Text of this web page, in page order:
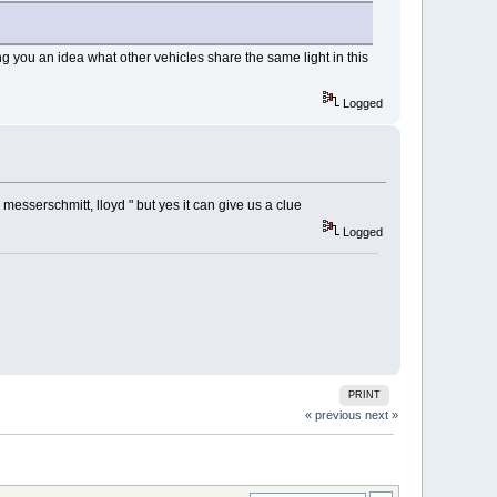
you an idea what other vehicles share the same light in this
Logged
lloyd " but yes it can give us a clue
Logged
PRINT
« previous next »